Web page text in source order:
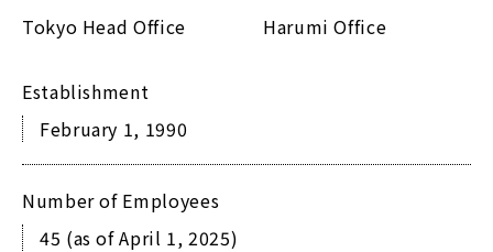
Tokyo Head Office Harumi Office
Establishment
February 1, 1990
Number of Employees
45 (as of April 1, 2025)